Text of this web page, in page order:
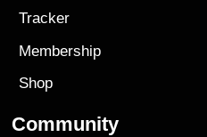
Tracker
Membership
Shop
Community